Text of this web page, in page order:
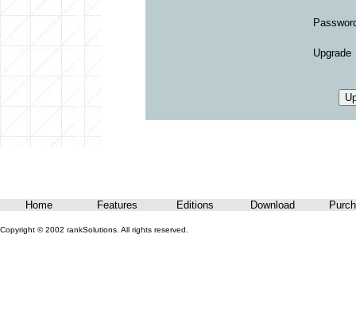
Upgrade
Home Features Editions Download
Copyright © 2002 rankSolutions. All rights reserved.